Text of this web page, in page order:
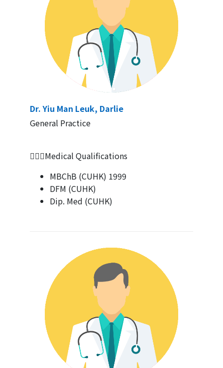
Dr. Yiu Man Leuk, Darlie
General Practice
👨🏻‍⚕Medical Qualifications
MBChB (CUHK) 1999
DFM (CUHK)
Dip. Med (CUHK)